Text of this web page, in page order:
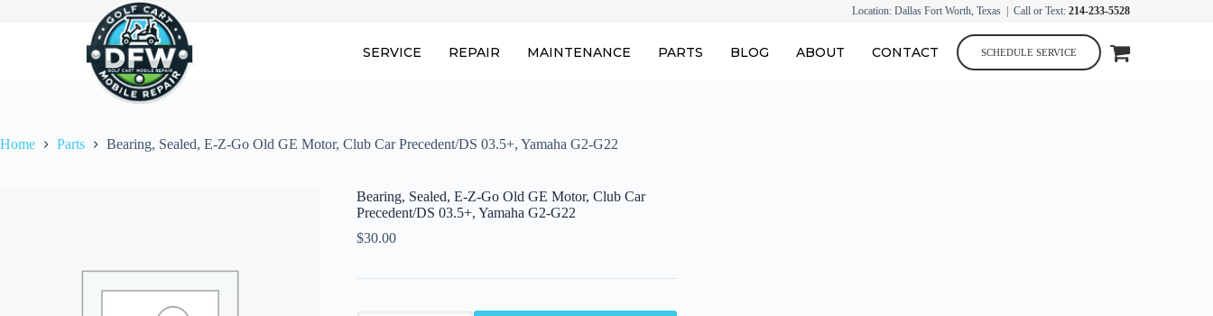
Location: Dallas Fort Worth, Texas | Call or Text: 214-233-5528
SERVICE REPAIR MAINTENANCE PARTS BLOG ABOUT CONTACT SCHEDULE SERVICE
Home Parts Bearing, Sealed, E-Z-Go Old GE Motor, Club Car Precedent/DS 03.5+, Yamaha G2-G22
Bearing, Sealed, E-Z-Go Old GE Motor, Club Car
Precedent/DS 03.5+, Yamaha G2-G22
$30.00